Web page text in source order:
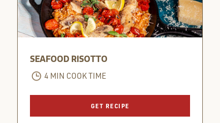
SEAFOOD RISOTTO
4 MIN COOK TIME
GET RECIPE